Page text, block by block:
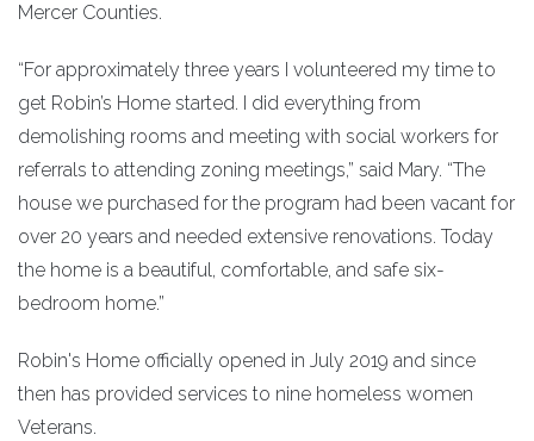
Mercer Counties.
“For approximately three years I volunteered my time to
get Robin’s Home started. I did everything from
demolishing rooms and meeting with social workers for
referrals to attending zoning meetings,” said Mary. “The
house we purchased for the program had been vacant for
over 20 years and needed extensive renovations. Today
the home is a beautiful, comfortable, and safe six-
bedroom home.”
Robin's Home officially opened in July 2019 and since
then has provided services to nine homeless women
Veterans.